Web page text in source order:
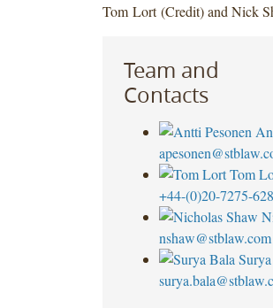
Tom Lort (Credit) and Nick
Team and
Contacts
Tom
+44-(0)20-7275-
nshaw@stblaw.com